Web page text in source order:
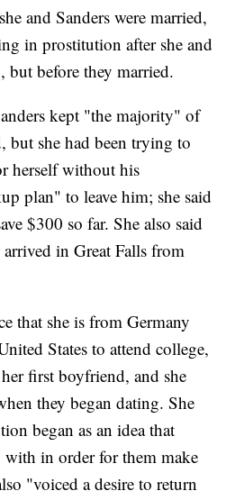
and Sanders were married,
in prostitution after she and
but before they married.
kept "the majority" of
but she had been trying to
herself without his
plan" to leave him; she said
$300 so far. She also said
in Great Falls from
that she is from Germany
States to attend college,
first boyfriend, and she
they began dating. She
began as an idea that
with in order for them make
"voiced a desire to return